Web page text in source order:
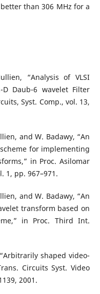
than 306 MHz for a
“Analysis of VLSI
Daub-6 wavelet Filter
Syst. Comp., vol. 13,
and W. Badawy, “An
for implementing
in Proc. Asilomar
1, pp. 967–971.
and W. Badawy, “An
transform based on
in Proc. Third Int.
shaped video-
Circuits Syst. Video
2001.